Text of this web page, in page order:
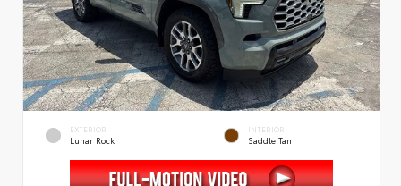
EXTERIOR
Lunar Rock
INTERIOR
Saddle Tan